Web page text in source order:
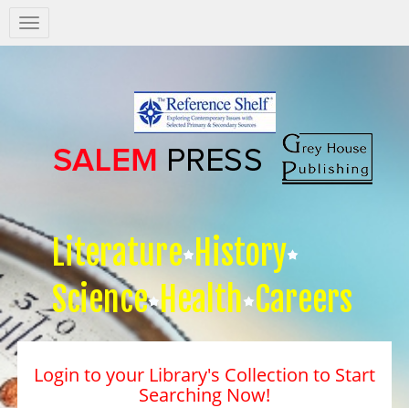
Salem
Press
Literature History
Science Health Careers
Login to your Library's Collection to Start
Searching Now!